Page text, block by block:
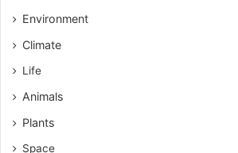
Environment
Climate
Life
Animals
Plants
Space